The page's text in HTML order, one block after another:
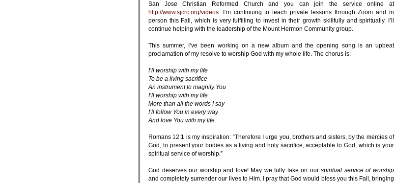
San Jose Christian Reformed Church and you can join the service online at
http://www.sjcrc.org/videos. I’m continuing to teach private lessons through Zoom and in
person this Fall, which is very fulfilling to invest in their growth skillfully and spiritually. I’ll
continue helping with the leadership of the Mount Hermon Community group.
This summer, I’ve been working on a new album and the opening song is an upbeat
proclamation of my resolve to worship God with my whole life. The chorus is:
I’ll worship with my life
To be a living sacrifice
An instrument to magnify You
I’ll worship with my life
More than all the words I say
I’ll follow You in every way
And love You with my life.
Romans 12:1 is my inspiration: “Therefore I urge you, brothers and sisters, by the mercies of
God, to present your bodies as a living and holy sacrifice, acceptable to God, which is your
spiritual service of worship.”
God deserves our worship and love! May we fully take on ourspiritual service of worship
and completely surrender our lives to Him. I pray that God would bless you this Fall, bringing